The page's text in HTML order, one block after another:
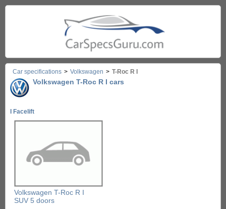
Car specifications > Volkswagen > T-Roc R I
Volkswagen T-Roc R I cars
I Facelift
Volkswagen T-Roc R I
SUV 5 doors